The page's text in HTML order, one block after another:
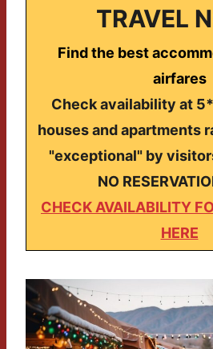
TRAVEL
Find the best
airfares
Check availability at
houses and apartments
"exceptional" by
NO
CHECK AVAILABILITY
HERE